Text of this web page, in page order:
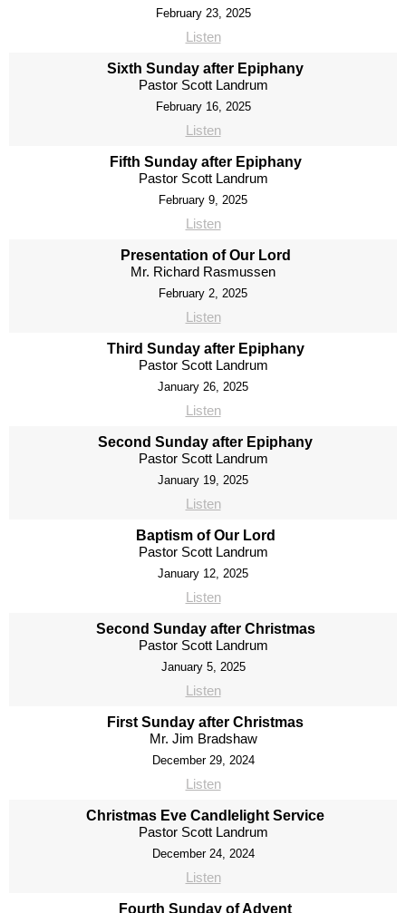
February 23, 2025
Listen
Sixth Sunday after Epiphany
Pastor Scott Landrum
February 16, 2025
Listen
Fifth Sunday after Epiphany
Pastor Scott Landrum
February 9, 2025
Listen
Presentation of Our Lord
Mr. Richard Rasmussen
February 2, 2025
Listen
Third Sunday after Epiphany
Pastor Scott Landrum
January 26, 2025
Listen
Second Sunday after Epiphany
Pastor Scott Landrum
January 19, 2025
Listen
Baptism of Our Lord
Pastor Scott Landrum
January 12, 2025
Listen
Second Sunday after Christmas
Pastor Scott Landrum
January 5, 2025
Listen
First Sunday after Christmas
Mr. Jim Bradshaw
December 29, 2024
Listen
Christmas Eve Candlelight Service
Pastor Scott Landrum
December 24, 2024
Listen
Fourth Sunday of Advent